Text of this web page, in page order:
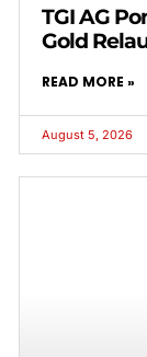
TGI AG
Gold
READ MORE »
August 5, 2026